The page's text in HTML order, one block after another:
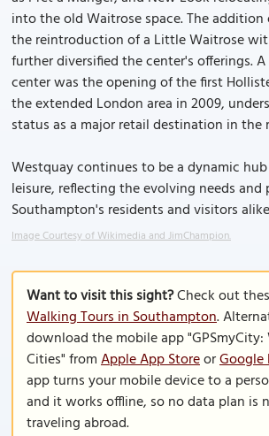
into the old Waitrose space. The addition
the reintroduction of a Little Waitrose
further diversified the center's offerings.
center was the opening of the first
the extended London area in 2009,
status as a major retail destination in the
Westquay continues to be a dynamic
leisure, reflecting the evolving needs and
Southampton's residents and visitors
Image Courtesy of Wikimedia and JimChampion.
Want to visit this sight?Check out
Walking Tours in Southampton.
download the mobile app "GPSmyCity:
Cities" fromApple App StoreorGoogle
app turns your mobile device to a
and it works offline, so no data plan is
traveling abroad.